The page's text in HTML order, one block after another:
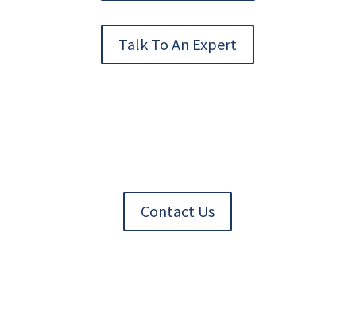
Talk To An Expert
Contact Us